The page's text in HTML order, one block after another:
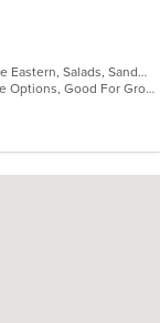
Chicken, Dessert, Mediterranean, Middle Eastern, Salads, Sandwiches, Seafood, Soup
Casual Dining, Free Parking, Gluten Free Options, Good For Group, Good For Kids, Outdoor Seating, Vegan Options, Vegetarian Options